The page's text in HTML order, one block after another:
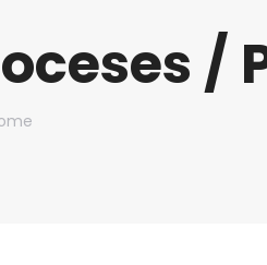
/
are here: